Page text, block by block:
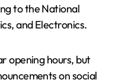
to the National
and Electronics.
opening hours, but
on social